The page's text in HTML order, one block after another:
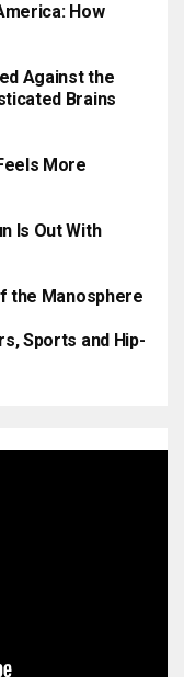
How
Against the
Brains
More
Is Out With
the Manosphere
Sports and Hip-